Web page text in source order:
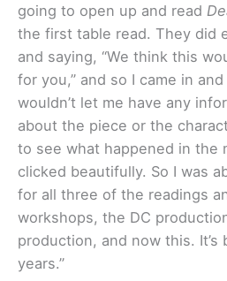
going to open up and read
the first table read. They did
and saying, “We think this
for you,” and so I came in
wouldn’t let me have any
about the piece or the
to see what happened in the
clicked beautifully. So I was
for all three of the readings
workshops, the DC
production, and now this. It’s
years.”